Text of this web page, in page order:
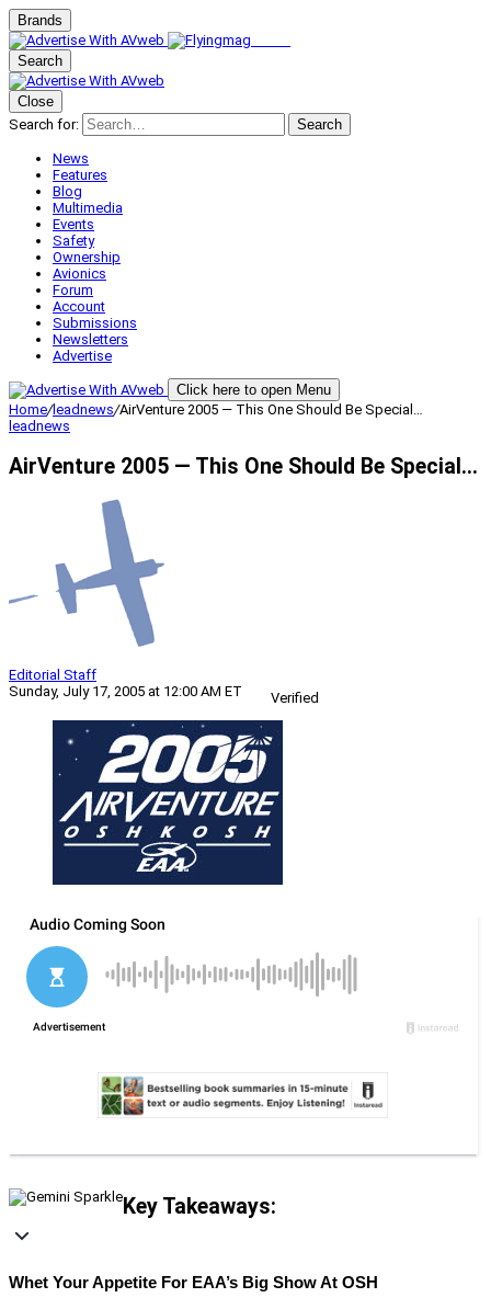
Brands
Search
Close
Search for:
Search
News
Features
Blog
Multimedia
Events
Safety
Ownership
Avionics
Forum
Account
Submissions
Newsletters
Advertise
Click here to open Menu
Home/leadnews/AirVenture 2005 — This One Should Be Special…
leadnews
AirVenture 2005 — This One Should Be Special…
Editorial Staff
Sunday, July 17, 2005 at 12:00 AM ET
Verified
Key Takeaways:
Whet Your Appetite For EAA’s Big Show At OSH